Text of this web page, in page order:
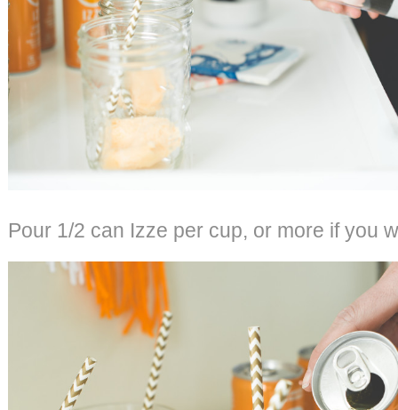
Pour 1/2 can Izze per cup, or more if you